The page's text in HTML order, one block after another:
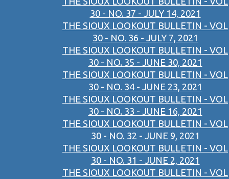
30 - NO. 37 - JULY 14, 2021
THE SIOUX LOOKOUT BULLETIN - VOL
30 - NO. 36 - JULY 7, 2021
THE SIOUX LOOKOUT BULLETIN - VOL
30 - NO. 35 - JUNE 30, 2021
THE SIOUX LOOKOUT BULLETIN - VOL
30 - NO. 34 - JUNE 23, 2021
THE SIOUX LOOKOUT BULLETIN - VOL
30 - NO. 33 - JUNE 16, 2021
THE SIOUX LOOKOUT BULLETIN - VOL
30 - NO. 32 - JUNE 9, 2021
THE SIOUX LOOKOUT BULLETIN - VOL
30 - NO. 31 - JUNE 2, 2021
THE SIOUX LOOKOUT BULLETIN - VOL